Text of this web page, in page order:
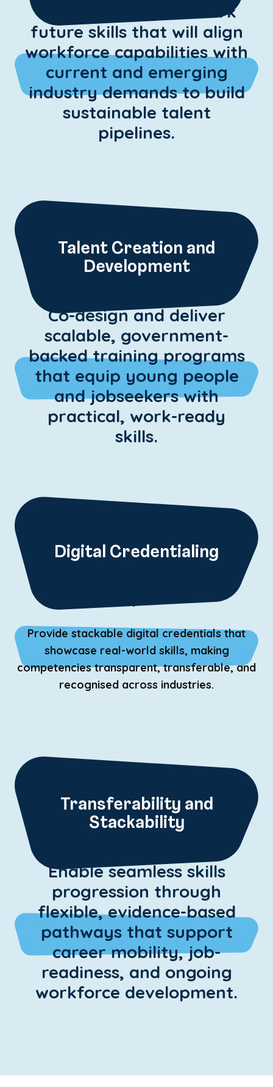
Identify and benchmark
future skills that will align
workforce capabilities with
current and emerging
industry demands to build
sustainable talent
pipelines.
Talent Creation and
Development
Co-design and deliver
scalable, government-
backed training programs
that equip young people
and jobseekers with
practical, work-ready
skills.
Digital Credentialing
P
Provide stackable digital credentials that
showcase real-world skills, making
competencies transparent, transferable, and
recognised across industries.
Transferability and
Stackability
Enable seamless skills
progression through
flexible, evidence-based
pathways that support
career mobility, job-
readiness, and ongoing
workforce development.